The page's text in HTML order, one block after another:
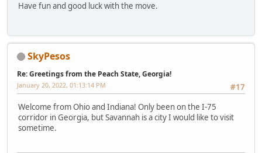
Have fun and good luck with the move.
SkyPesos
Re: Greetings from the Peach State, Georgia!
#17
January 20, 2022, 01:13:14 PM
Welcome from Ohio and Indiana! Only been on the I-75
corridor in Georgia, but Savannah is a city I would like to visit
sometime.